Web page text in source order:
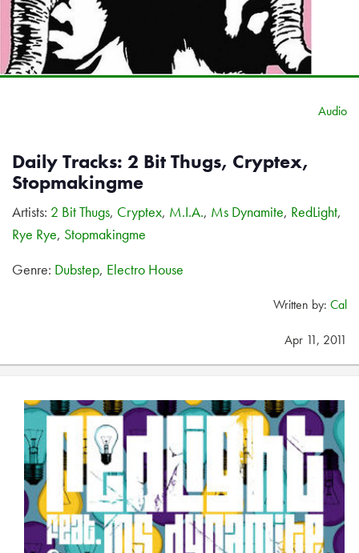
Audio
Daily Tracks: 2 Bit Thugs, Cryptex,
Stopmakingme
Artists: 2 Bit Thugs, Cryptex, M.I.A., Ms Dynamite, RedLight,
Rye Rye, Stopmakingme
Genre: Dubstep, Electro House
Written by: Cal
Apr 11, 2011